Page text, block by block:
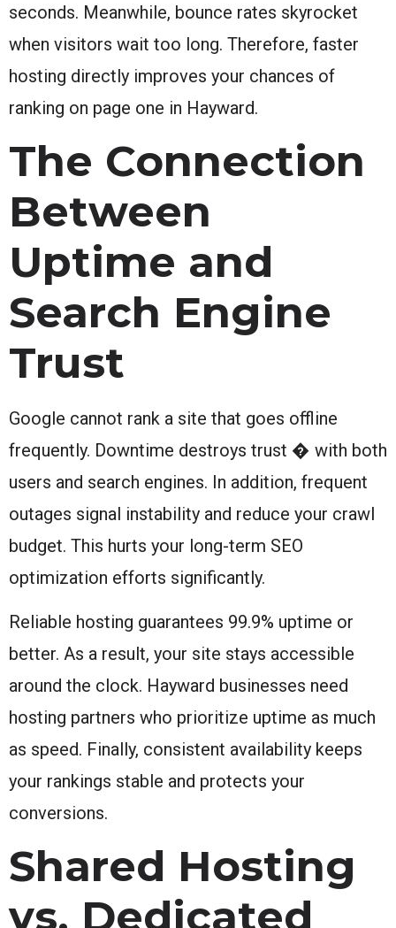
seconds. Meanwhile, bounce rates skyrocket
when visitors wait too long. Therefore, faster
hosting directly improves your chances of
ranking on page one in Hayward.
The Connection
Between
Uptime and
Search Engine
Trust
Google cannot rank a site that goes offline
frequently. Downtime destroys trust � with both
users and search engines. In addition, frequent
outages signal instability and reduce your crawl
budget. This hurts your long-term SEO
optimization efforts significantly.
Reliable hosting guarantees 99.9% uptime or
better. As a result, your site stays accessible
around the clock. Hayward businesses need
hosting partners who prioritize uptime as much
as speed. Finally, consistent availability keeps
your rankings stable and protects your
conversions.
Shared Hosting
vs. Dedicated